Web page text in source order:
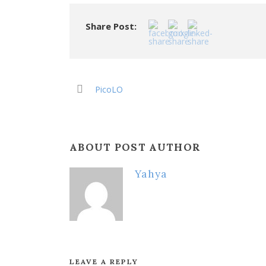
Share Post:
PicoLO
ABOUT POST AUTHOR
Yahya
LEAVE A REPLY